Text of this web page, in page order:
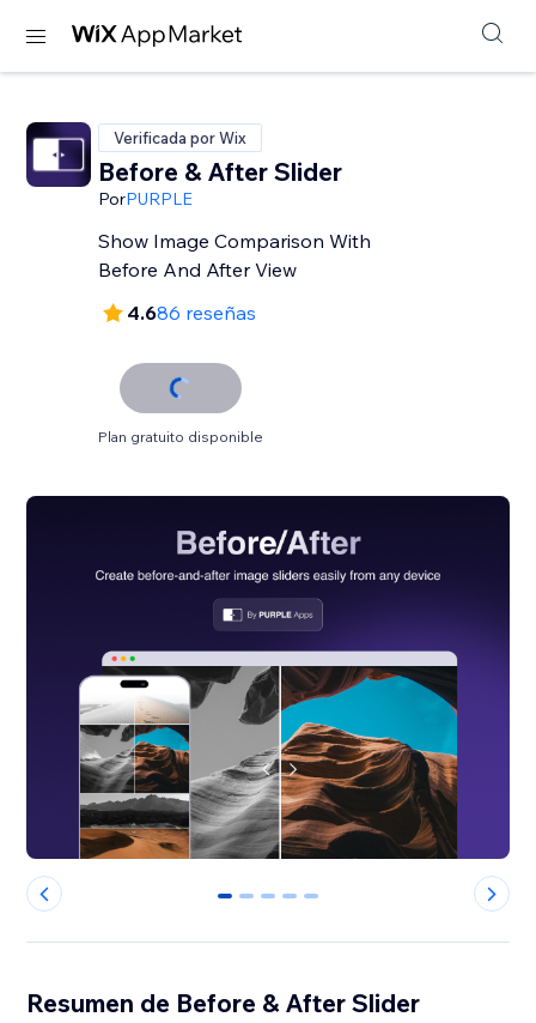
Verificada por Wix
Before & After Slider
PorPURPLE
Show Image Comparison With
Before And After View
4.686 reseñas
Plan gratuito disponible
0 1 2 3 4
Resumen de Before & After Slider